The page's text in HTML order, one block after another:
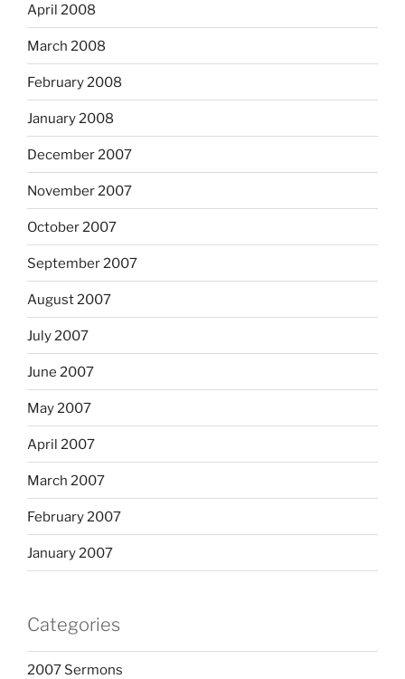
April 2008
March 2008
February 2008
January 2008
December 2007
November 2007
October 2007
September 2007
August 2007
July 2007
June 2007
May 2007
April 2007
March 2007
February 2007
January 2007
Categories
2007 Sermons